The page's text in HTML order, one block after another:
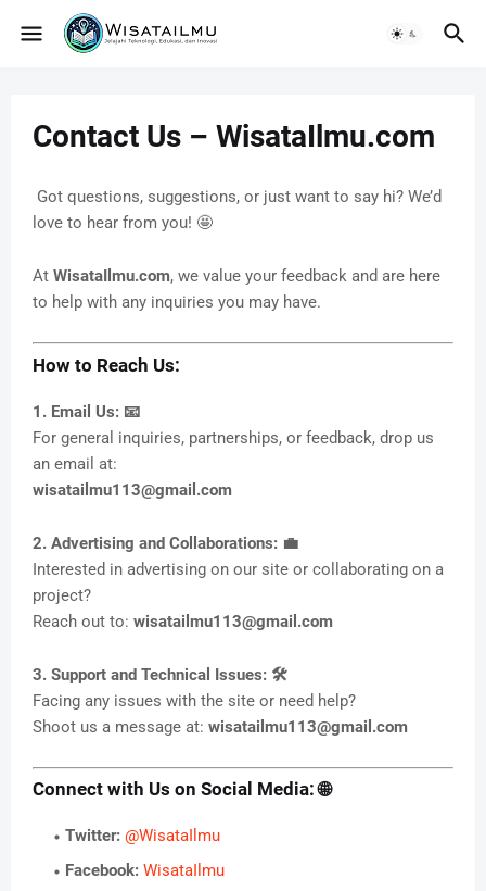
Contact Us – WisataIlmu.com
Got questions, suggestions, or just want to say hi? We’d
love to hear from you! 🤩
At WisataIlmu.com, we value your feedback and are here
to help with any inquiries you may have.
How to Reach Us:
1. Email Us: 📧
For general inquiries, partnerships, or feedback, drop us
an email at:
wisatailmu113@gmail.com
2. Advertising and Collaborations: 💼
Interested in advertising on our site or collaborating on a
project?
Reach out to: wisatailmu113@gmail.com
3. Support and Technical Issues: 🛠️
Facing any issues with the site or need help?
Shoot us a message at: wisatailmu113@gmail.com
Connect with Us on Social Media: 🌐
Twitter: @WisataIlmu
Facebook: WisataIlmu